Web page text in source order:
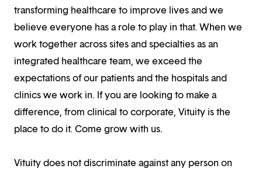
transforming healthcare to improve lives and we
believe everyone has a role to play in that. When we
work together across sites and specialties as an
integrated healthcare team, we exceed the
expectations of our patients and the hospitals and
clinics we work in. If you are looking to make a
difference, from clinical to corporate, Vituity is the
place to do it. Come grow with us.
Vituity does not discriminate against any person on